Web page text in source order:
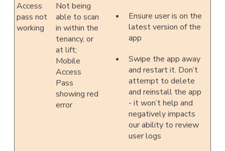
Access
pass not
working
Not being
able to scan
in within the
tenancy, or
at lift;
Mobile
Access
Pass
showing red
error
Ensure user is on the
latest version of the
app
Swipe the app away
and restart it. Don’t
attempt to delete
and reinstall the app
- it won’t help and
negatively impacts
our ability to review
user logs